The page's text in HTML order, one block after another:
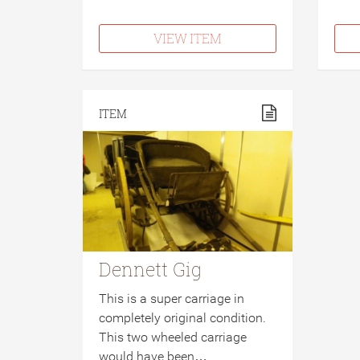
VIEW ITEM
ITEM
Dennett Gig
This is a super carriage in
completely original condition.
This two wheeled carriage
would have been…